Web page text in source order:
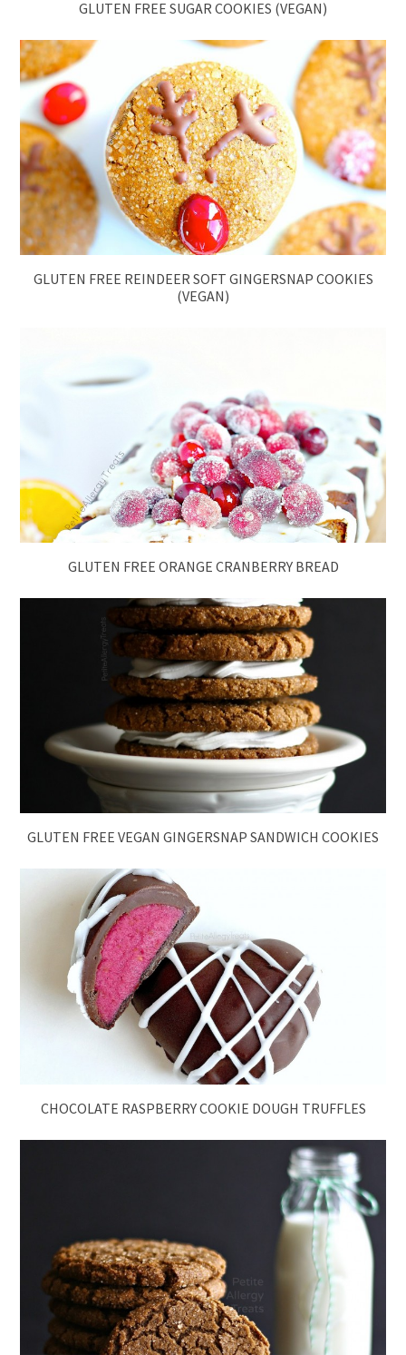
GLUTEN FREE SUGAR COOKIES (VEGAN)
GLUTEN FREE REINDEER SOFT GINGERSNAP COOKIES
(VEGAN)
GLUTEN FREE ORANGE CRANBERRY BREAD
GLUTEN FREE VEGAN GINGERSNAP SANDWICH COOKIES
CHOCOLATE RASPBERRY COOKIE DOUGH TRUFFLES